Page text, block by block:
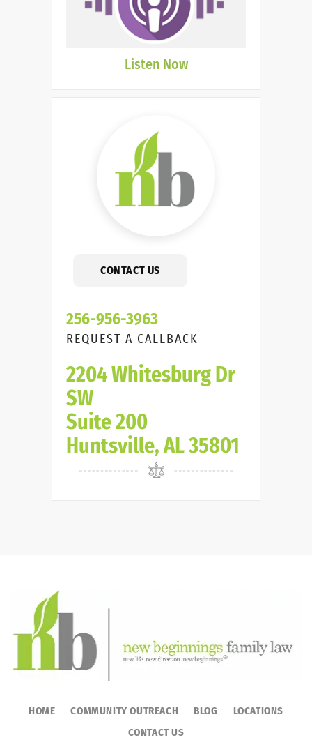
Listen Now
CONTACT US
256-956-3963
REQUEST A CALLBACK
2204 Whitesburg Dr
SW
Suite 200
Huntsville, AL 35801
HOME COMMUNITY OUTREACH BLOG
LOCATIONS
CONTACT US